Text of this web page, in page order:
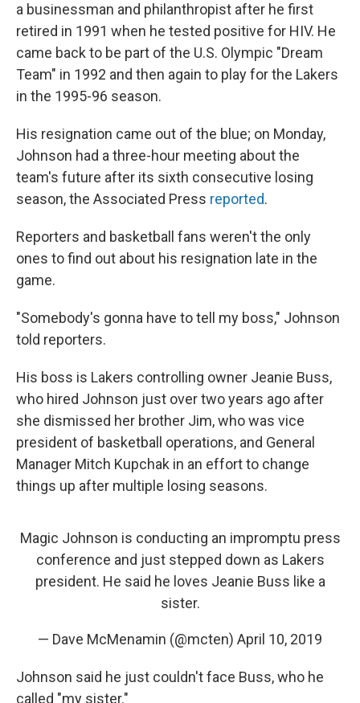
a businessman and philanthropist after he first
retired in 1991 when he tested positive for HIV. He
came back to be part of the U.S. Olympic "Dream
Team" in 1992 and then again to play for the Lakers
in the 1995-96 season.
His resignation came out of the blue; on Monday,
Johnson had a three-hour meeting about the
team's future after its sixth consecutive losing
season, the Associated Press reported.
Reporters and basketball fans weren't the only
ones to find out about his resignation late in the
game.
"Somebody's gonna have to tell my boss," Johnson
told reporters.
His boss is Lakers controlling owner Jeanie Buss,
who hired Johnson just over two years ago after
she dismissed her brother Jim, who was vice
president of basketball operations, and General
Manager Mitch Kupchak in an effort to change
things up after multiple losing seasons.
Magic Johnson is conducting an impromptu press
conference and just stepped down as Lakers
president. He said he loves Jeanie Buss like a
sister.
— Dave McMenamin (@mcten) April 10, 2019
Johnson said he just couldn't face Buss, who he
called "my sister."